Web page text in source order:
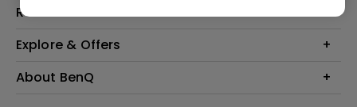
Business
Resources
Product Reviews
Build your first home theater
Explore & Offers
Event, Promotions & Webinars
About BenQ